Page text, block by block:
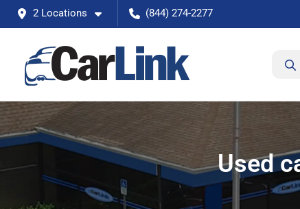
2 Locations (844) 274-2277
Used